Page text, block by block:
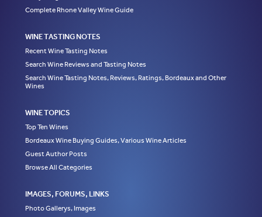
Complete Rhone Valley Wine Guide
WINE TASTING NOTES
Recent Wine Tasting Notes
Search Wine Reviews and Tasting Notes
Search Wine Tasting Notes, Reviews, Ratings, Bordeaux and Other
Wines
WINE TOPICS
Top Ten Wines
Bordeaux Wine Buying Guides, Various Wine Articles
Guest Author Posts
Browse All Categories
IMAGES, FORUMS, LINKS
Photo Gallerys, Images